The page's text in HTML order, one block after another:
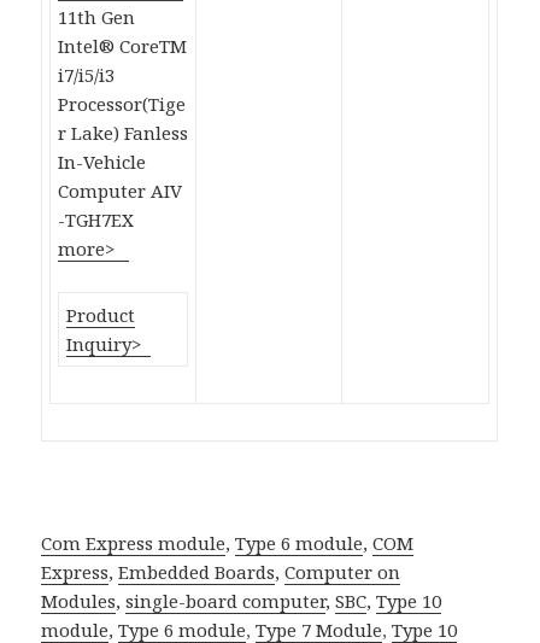
11th Gen
Intel® CoreTM
i7/i5/i3
Processor(Tige
r Lake) Fanless
In-Vehicle
Computer AIV
-TGH7EX
more>
Product
Inquiry>
Com Express module,Type 6 module,COM
Express,Embedded Boards,Computer on
Modules,single-board computer,SBC,Type 10
module,Type 6 module,Type 7 Module,Type 10